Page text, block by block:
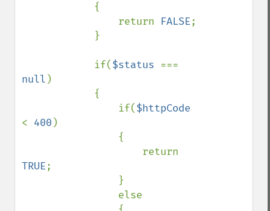
                return
FALSE;
            if(
$status
null )
                if(
< 400 )
TRUE;